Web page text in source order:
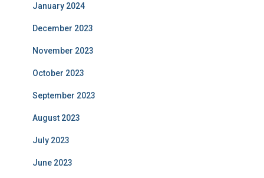
January 2024
December 2023
November 2023
October 2023
September 2023
August 2023
July 2023
June 2023